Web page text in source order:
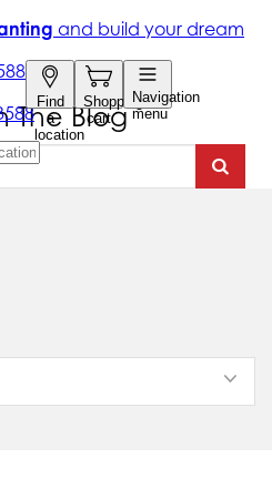
The Blog